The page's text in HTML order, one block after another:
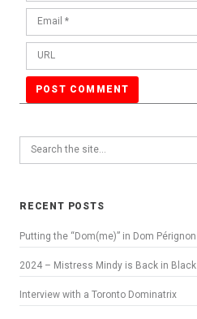
RECENT POSTS
Putting the “Dom(me)” in Dom Pérignon
2024 – Mistress Mindy is Back in Black
Interview with a Toronto Dominatrix